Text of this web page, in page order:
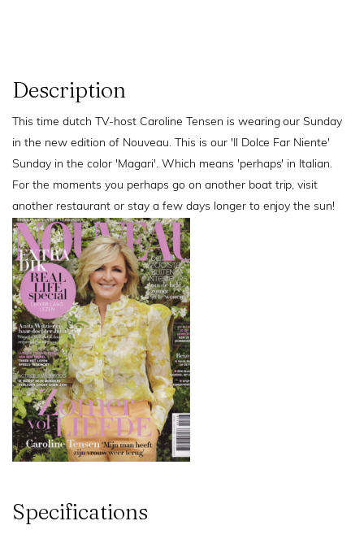
Description
This time dutch TV-host Caroline Tensen is wearing our Sunday
in the new edition of Nouveau. This is our 'Il Dolce Far Niente'
Sunday in the color 'Magari'. Which means 'perhaps' in Italian.
For the moments you perhaps go on another boat trip, visit
another restaurant or stay a few days longer to enjoy the sun!
Specifications